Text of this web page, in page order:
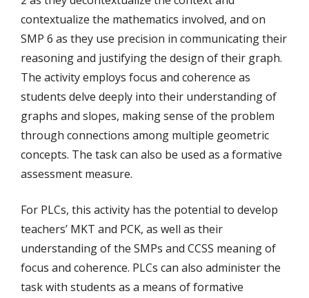
contextualize the mathematics involved, and on
SMP 6 as they use precision in communicating their
reasoning and justifying the design of their graph.
The activity employs focus and coherence as
students delve deeply into their understanding of
graphs and slopes, making sense of the problem
through connections among multiple geometric
concepts. The task can also be used as a formative
assessment measure.
For PLCs, this activity has the potential to develop
teachers’ MKT and PCK, as well as their
understanding of the SMPs and CCSS meaning of
focus and coherence. PLCs can also administer the
task with students as a means of formative